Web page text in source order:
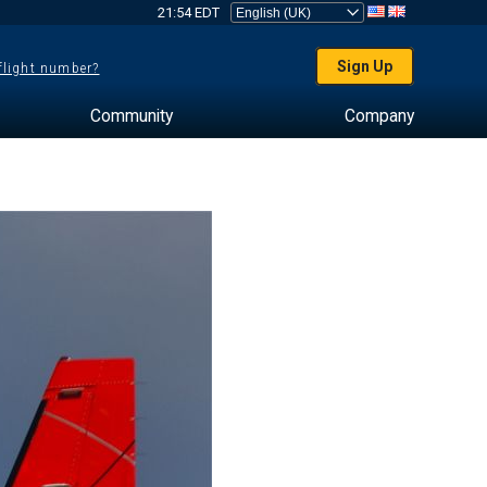
21:54 EDT
number? Sign Up
Community Company